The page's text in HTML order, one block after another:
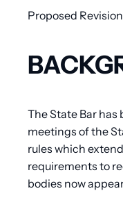
Proposed
The State Bar
meetings of the
rules which
requirements to
bodies now